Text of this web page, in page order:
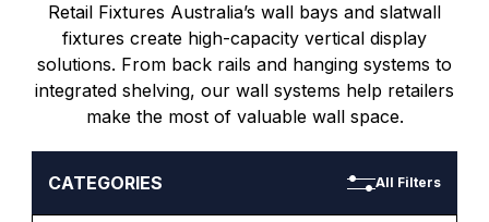
Retail Fixtures Australia’s wall bays and slatwall
fixtures create high-capacity vertical display
solutions. From back rails and hanging systems to
integrated shelving, our wall systems help retailers
make the most of valuable wall space.
CATEGORIES All Filters